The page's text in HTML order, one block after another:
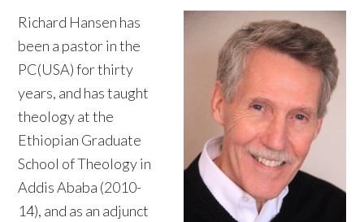
Richard Hansen has
been a pastor in the
PC(USA) for thirty
years, and has taught
theology at the
Ethiopian Graduate
School of Theology in
Addis Ababa (2010-
14), and as an adjunct